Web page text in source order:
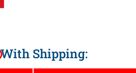
With Shipping: